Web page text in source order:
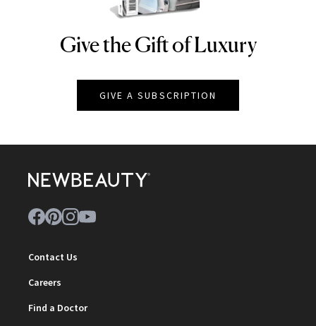
NEWBEAUTY
Give the Gift of Luxury
GIVE A SUBSCRIPTION
Contact Us
Careers
Find a Doctor